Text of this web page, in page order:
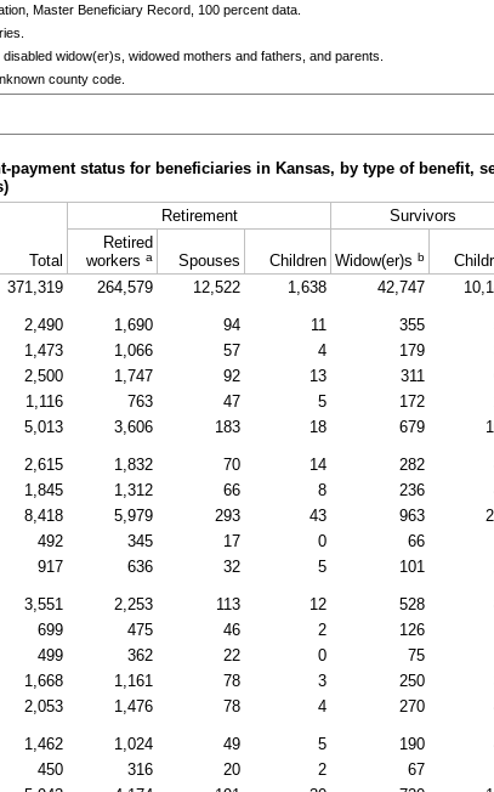
Master Beneficiary Record, 100 percent data.
, disabled widow(er)s , widowed mothers and fathers, and parents.
county code.
status for beneficiaries in Kansas, by type of benefit,
Total
Retirement Survivors
Retired
workers a Spouses Children Widow(er)s b
371,319 264,579 12,522 1,638 42,747
2,490 1,690 94 11 355
1,473 1,066 57 4 179
2,500 1,747 92 13 311
1,116 763 47 5 172
5,013 3,606 183 18 679
2,615 1,832 70 14 282
1,845 1,312 66 8 236
8,418 5,979 293 43 963
492 345 17 0 66
917 636 32 5 101
3,551 2,253 113 12 528
699 475 46 2 126
499 362 22 0 75
1,668 1,161 78 3 250
2,053 1,476 78 4 270
1,462 1,024 49 5 190
450 316 20 2 67